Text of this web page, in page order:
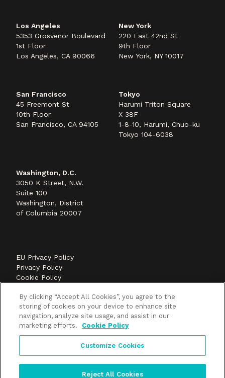
Los Angeles
5353 Grosvenor Boulevard
1st Floor
Los Angeles, CA 90066
New York
220 East 42nd St
9th Floor
New York, NY 10017
San Francisco
45 Freemont St
10th Floor
San Francisco, CA 94105
Tokyo
Harumi Triton Square
X 38F
1-8-10, Harumi, Chuo-ku
Tokyo 104-6038
Washington, D.C.
3050 K Street, N.W.
Suite 100
Washington, District
of Columbia 20007
EU Privacy Policy
Privacy Policy
Cookie Policy
©2026 Methods+Mastery, A FLEISHMANHILLARD
company
By clicking “Accept All Cookies”, you agree to the
storing of cookies on your device to enhance site
navigation, analyze site usage, and assist in our
marketing efforts.
Cookie Policy
Customize Cookies
Reject All Cookies